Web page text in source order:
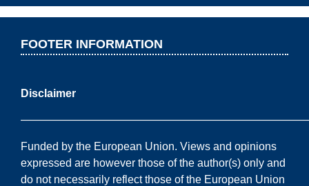
FOOTER INFORMATION
Disclaimer
Funded by the European Union. Views and opinions
expressed are however those of the author(s) only and
do not necessarily reflect those of the European Union